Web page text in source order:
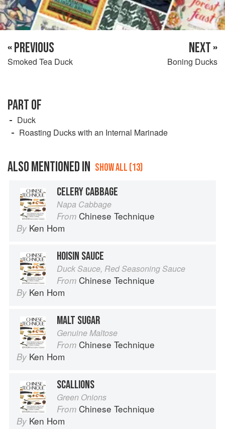
« PREVIOUS
Smoked Tea Duck
NEXT »
Boning Ducks
PART OF
Duck
Roasting Ducks with an Internal Marinade
ALSO MENTIONED IN SHOW ALL (13)
CELERY CABBAGE
Napa Cabbage
From Chinese Technique
By Ken Hom
HOISIN SAUCE
Duck Sauce, Red Seasoning Sauce
From Chinese Technique
By Ken Hom
MALT SUGAR
Genuine Maltose
From Chinese Technique
By Ken Hom
SCALLIONS
Green Onions
From Chinese Technique
By Ken Hom